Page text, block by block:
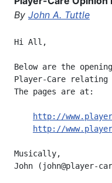
By John A. Tuttle
Hi All,
Below are the
Player-Care relating
The pages are at:
http://
http://
Musically,
John (john@player-